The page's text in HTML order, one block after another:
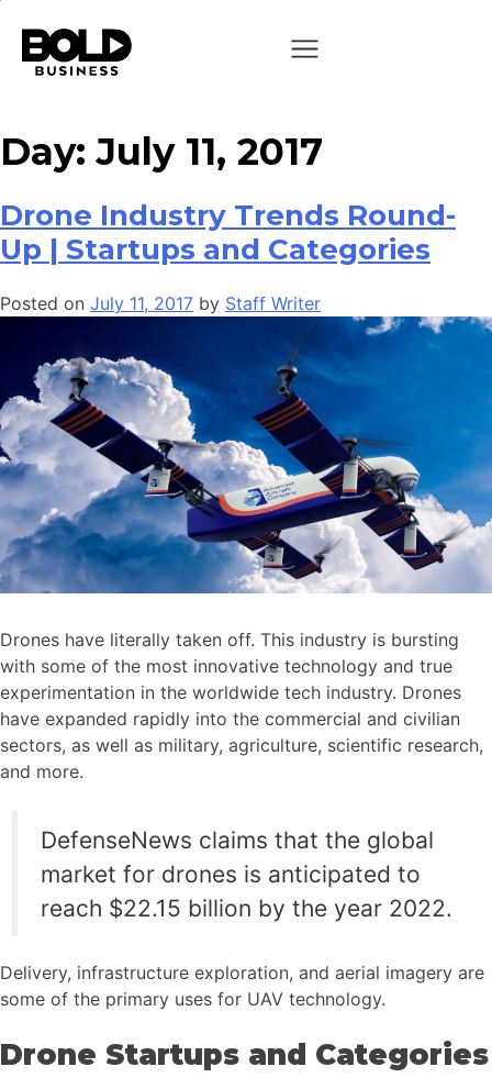
Day:July 11, 2017
Drone Industry Trends Round-
Up | Startups and Categories
Posted on July 11, 2017 by Staff Writer
Drones have literally taken off. This industry is bursting
with some of the most innovative technology and true
experimentation in the worldwide tech industry. Drones
have expanded rapidly into the commercial and civilian
sectors, as well as military, agriculture, scientific research,
and more.
DefenseNews claims that the global
market for drones is anticipated to
reach $22.15 billion by the year 2022.
Delivery, infrastructure exploration, and aerial imagery are
some of the primary uses for UAV technology.
Drone Startups and Categories